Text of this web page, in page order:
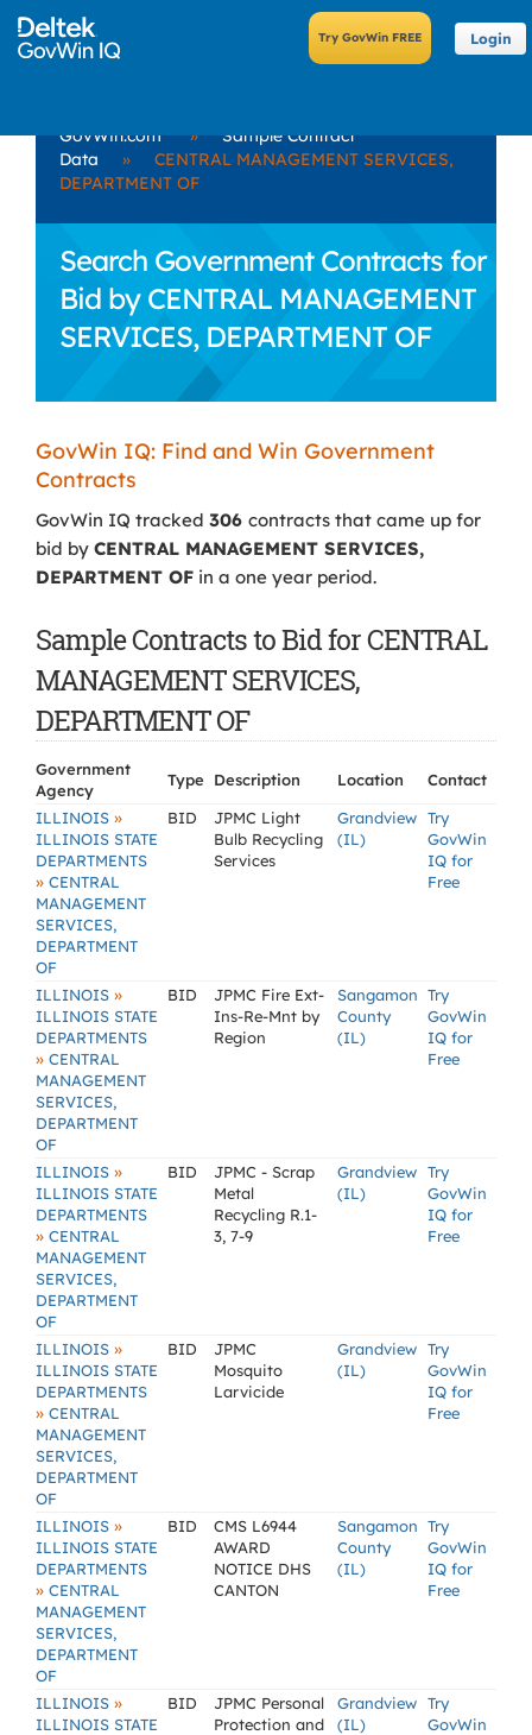
Login
GovWin.com »
Sample Contract
Data
»
CENTRAL MANAGEMENT SERVICES,
DEPARTMENT OF
Search Government Contracts for
Bid by CENTRAL MANAGEMENT
SERVICES, DEPARTMENT OF
GovWin IQ: Find and Win Government
Contracts
GovWin IQ tracked 306 contracts that came up for
bid by CENTRAL MANAGEMENT SERVICES,
DEPARTMENT OF in a one year period.
Sample Contracts to Bid for CENTRAL
MANAGEMENT SERVICES,
DEPARTMENT OF
Government
Agency
Type Description Location
Contact
ILLINOIS »
ILLINOIS STATE
DEPARTMENTS
» CENTRAL
MANAGEMENT
SERVICES,
DEPARTMENT
OF
BID
JPMC Light
Bulb Recycling
Services
Grandview
(IL)
Try
GovWin
IQ for
Free
ILLINOIS »
ILLINOIS STATE
DEPARTMENTS
» CENTRAL
MANAGEMENT
SERVICES,
DEPARTMENT
OF
BID
JPMC Fire Ext-
Ins-Re-Mnt by
Region
Sangamon
County
(IL)
Try
GovWin
IQ for
Free
ILLINOIS »
ILLINOIS STATE
DEPARTMENTS
» CENTRAL
MANAGEMENT
SERVICES,
DEPARTMENT
OF
BID
JPMC - Scrap
Metal
Recycling R.1-
3, 7-9
Grandview
(IL)
Try
GovWin
IQ for
Free
ILLINOIS »
ILLINOIS STATE
DEPARTMENTS
» CENTRAL
MANAGEMENT
SERVICES,
DEPARTMENT
OF
BID
JPMC
Mosquito
Larvicide
Grandview
(IL)
Try
GovWin
IQ for
Free
ILLINOIS »
ILLINOIS STATE
DEPARTMENTS
» CENTRAL
MANAGEMENT
SERVICES,
DEPARTMENT
OF
BID
CMS L6944
AWARD
NOTICE DHS
CANTON
Sangamon
County
(IL)
Try
GovWin
IQ for
Free
ILLINOIS »
ILLINOIS STATE
BID
JPMC Personal
Protection and
Grandview
(IL)
Try
GovWin